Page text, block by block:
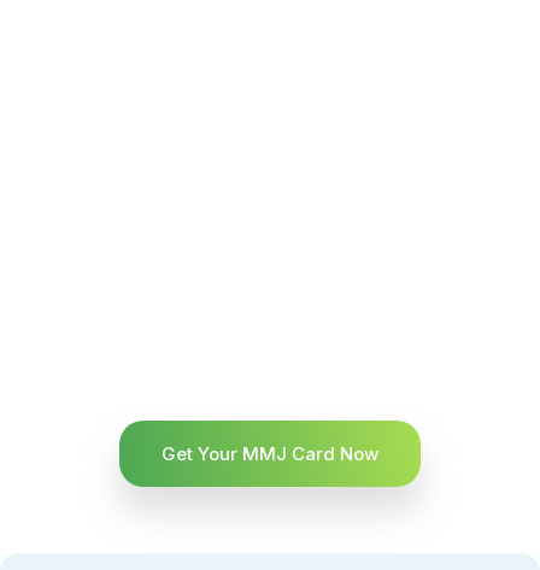
Get Your MMJ Card Now